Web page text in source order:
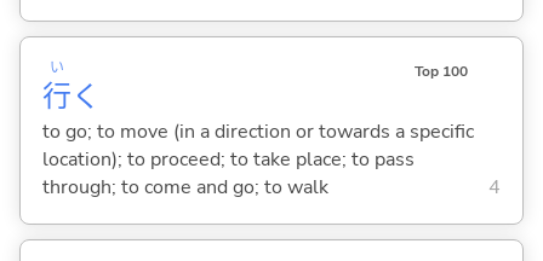
行
い
く
Top 100
to go; to move (in a direction or towards a specific
location); to proceed; to take place; to pass
through; to come and go; to walk
4